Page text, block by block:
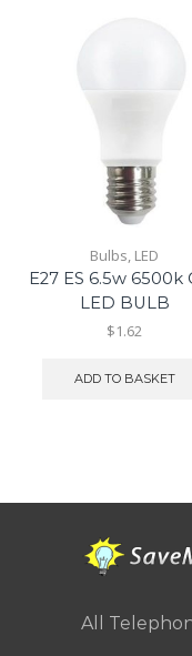
Bulbs, LED
E27 ES 6.5w 6500k
LED BULB
$1.62
ADD TO BASKET
All